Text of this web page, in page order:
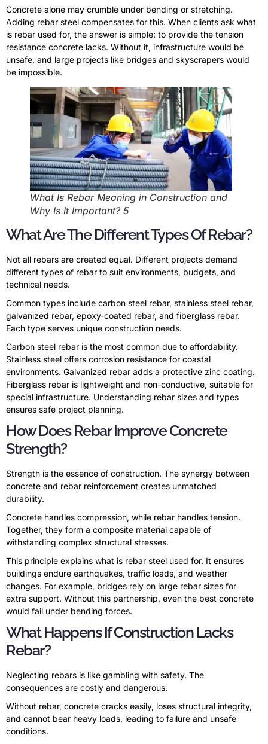
Concrete alone may crumble under bending or stretching.
Adding rebar steel compensates for this. When clients ask what
is rebar used for, the answer is simple: to provide the tension
resistance concrete lacks. Without it, infrastructure would be
unsafe, and large projects like bridges and skyscrapers would
be impossible.
What Is Rebar Meaning in Construction and
Why Is It Important? 5
What Are The Different Types Of Rebar?
Not all rebars are created equal. Different projects demand
different types of rebar to suit environments, budgets, and
technical needs.
Common types include carbon steel rebar, stainless steel rebar,
galvanized rebar, epoxy-coated rebar, and fiberglass rebar.
Each type serves unique construction needs.
Carbon steel rebar is the most common due to affordability.
Stainless steel offers corrosion resistance for coastal
environments. Galvanized rebar adds a protective zinc coating.
Fiberglass rebar is lightweight and non-conductive, suitable for
special infrastructure. Understanding rebar sizes and types
ensures safe project planning.
How Does Rebar Improve Concrete
Strength?
Strength is the essence of construction. The synergy between
concrete and rebar reinforcement creates unmatched
durability.
Concrete handles compression, while rebar handles tension.
Together, they form a composite material capable of
withstanding complex structural stresses.
This principle explains what is rebar steel used for. It ensures
buildings endure earthquakes, traffic loads, and weather
changes. For example, bridges rely on large rebar sizes for
extra support. Without this partnership, even the best concrete
would fail under bending forces.
What Happens If Construction Lacks
Rebar?
Neglecting rebars is like gambling with safety. The
consequences are costly and dangerous.
Without rebar, concrete cracks easily, loses structural integrity,
and cannot bear heavy loads, leading to failure and unsafe
conditions.